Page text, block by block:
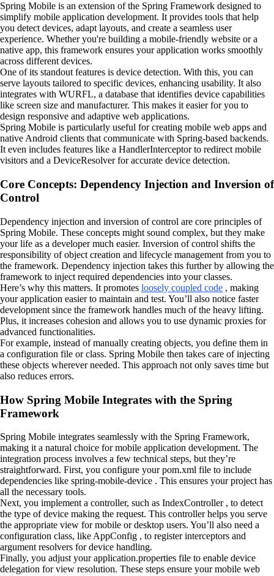
Spring Mobile is an extension of the Spring Framework designed to
simplify mobile application development. It provides tools that help
you detect devices, adapt layouts, and create a seamless user
experience. Whether you're building a mobile-friendly website or a
native app, this framework ensures your application works smoothly
across different devices.
One of its standout features is device detection. With this, you can
serve layouts tailored to specific devices, enhancing usability. It also
integrates with WURFL, a database that identifies device capabilities
like screen size and manufacturer. This makes it easier for you to
design responsive and adaptive web applications.
Spring Mobile is particularly useful for creating mobile web apps and
native Android clients that communicate with Spring-based backends.
It even includes features like a HandlerInterceptor to redirect mobile
visitors and a DeviceResolver for accurate device detection.
Core Concepts: Dependency Injection and Inversion of
Control
Dependency injection and inversion of control are core principles of
Spring Mobile. These concepts might sound complex, but they make
your life as a developer much easier. Inversion of control shifts the
responsibility of object creation and lifecycle management from you to
the framework. Dependency injection takes this further by allowing the
framework to inject required dependencies into your classes.
Here’s why this matters. It promotes loosely coupled code , making
your application easier to maintain and test. You’ll also notice faster
development since the framework handles much of the heavy lifting.
Plus, it increases cohesion and allows you to use dynamic proxies for
advanced functionalities.
For example, instead of manually creating objects, you define them in
a configuration file or class. Spring Mobile then takes care of injecting
these objects wherever needed. This approach not only saves time but
also reduces errors.
How Spring Mobile Integrates with the Spring
Framework
Spring Mobile integrates seamlessly with the Spring Framework,
making it a natural choice for mobile application development. The
integration process involves a few technical steps, but they’re
straightforward. First, you configure your pom.xml file to include
dependencies like spring-mobile-device . This ensures your project has
all the necessary tools.
Next, you implement a controller, such as IndexController , to detect
the type of device making the request. This controller helps you serve
the appropriate view for mobile or desktop users. You’ll also need a
configuration class, like AppConfig , to register interceptors and
argument resolvers for device handling.
Finally, you adjust your application.properties file to enable device
delegation for view resolution. These steps ensure your mobile web